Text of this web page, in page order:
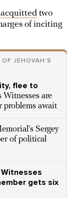
acquitted two
of inciting
JEHOVAH’S
flee to
Witnesses are
problems await
Sergey
of political
Witnesses
gets six